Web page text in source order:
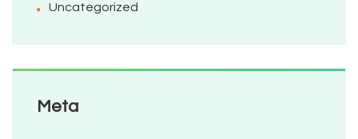
Uncategorized
Meta